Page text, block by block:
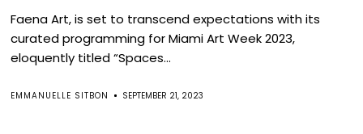
Faena Art, is set to transcend expectations with its
curated programming for Miami Art Week 2023,
eloquently titled “Spaces...
EMMANUELLE SITBON SEPTEMBER 21, 2023